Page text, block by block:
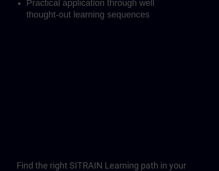
Practical application through well
thought-out learning sequences
Find the right SITRAIN Learning path in your